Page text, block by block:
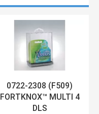
0722-2308 (F509)
FORTKNOX™ MULTI 4
DLS